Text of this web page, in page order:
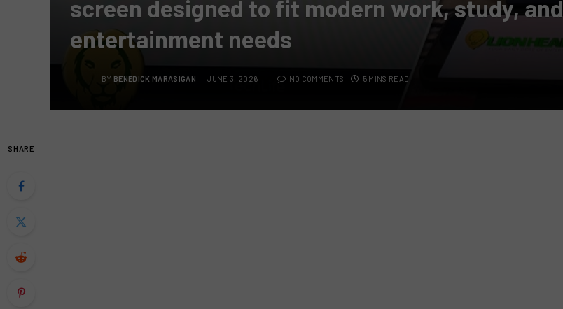
screen designed to fit modern work, study, and
entertainment needs
BY BENEDICK MARASIGAN JUNE 3, 2026 NO COMMENTS 5 MINS READ
SHARE